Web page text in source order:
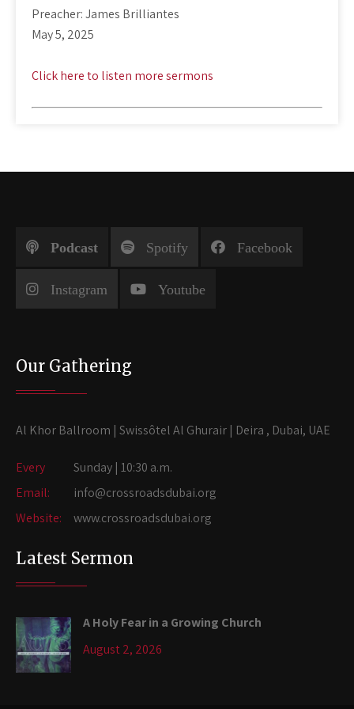
Preacher: James Brilliantes
May 5, 2025
Click here to listen more sermons
Podcast Spotify Facebook
Instagram Youtube
Our Gathering
Al Khor Ballroom | Swissôtel Al Ghurair | Deira , Dubai, UAE
Every
Sunday | 10:30 a.m.
Email:
info@crossroadsdubai.org
Website:
www.crossroadsdubai.org
Latest Sermon
A Holy Fear in a Growing Church
August 2, 2026